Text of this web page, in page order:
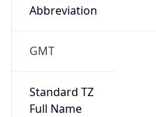
Abbreviation
GMT
Standard TZ
Full Name